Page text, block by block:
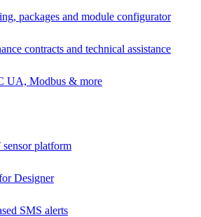
packages and module configurator
contracts and technical assistance
UA, Modbus & more
platform
Designer
SMS alerts